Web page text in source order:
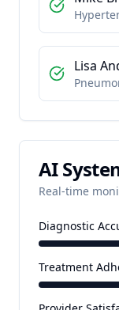
Lisa
AI
Real-time
Diagnostic
Treatment